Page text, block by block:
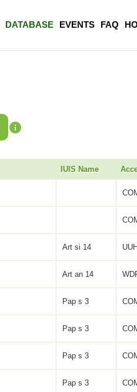
DATABASE EVENTS FAQ
IUIS Name
Art si 14
Art an 14
Pap s 3
Pap s 3
Pap s 3
Pap s 3